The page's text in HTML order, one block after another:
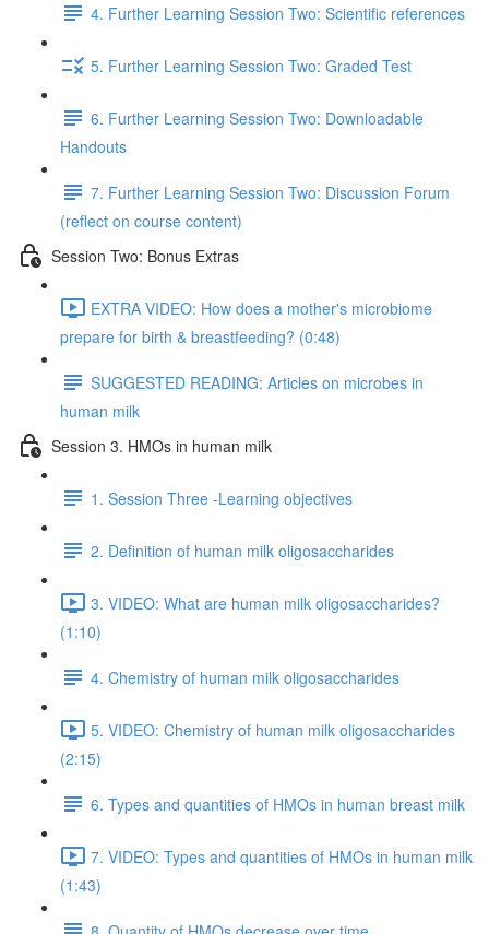
4. Further Learning Session Two: Scientific references
5. Further Learning Session Two: Graded Test
6. Further Learning Session Two: Downloadable
Handouts
7. Further Learning Session Two: Discussion Forum
(reflect on course content)
Session Two: Bonus Extras
EXTRA VIDEO: How does a mother's microbiome
prepare for birth & breastfeeding? (0:48)
SUGGESTED READING: Articles on microbes in
human milk
Session 3. HMOs in human milk
1. Session Three -Learning objectives
2. Definition of human milk oligosaccharides
3. VIDEO: What are human milk oligosaccharides?
(1:10)
4. Chemistry of human milk oligosaccharides
5. VIDEO: Chemistry of human milk oligosaccharides
(2:15)
6. Types and quantities of HMOs in human breast milk
7. VIDEO: Types and quantities of HMOs in human milk
(1:43)